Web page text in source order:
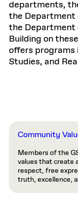
departments,
the Department
the Department
Building on
offers programs
Studies, and
Community
Members of the
values that create
respect, free
truth, excellence,